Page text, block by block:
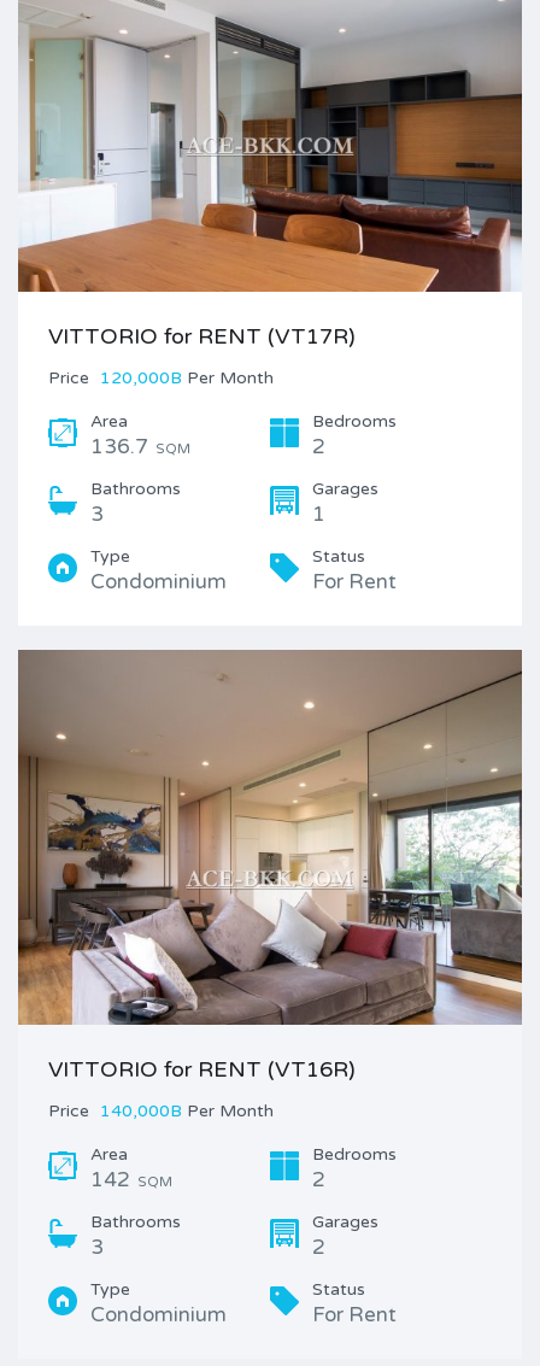
VITTORIO for RENT (VT17R)
Price 120,000B Per Month
Area
136.7 SQM
Bedrooms
2
Bathrooms
3
Garages
1
Type
Condominium
Status
For Rent
VITTORIO for RENT (VT16R)
Price 140,000B Per Month
Area
142 SQM
Bedrooms
2
Bathrooms
3
Garages
2
Type
Condominium
Status
For Rent